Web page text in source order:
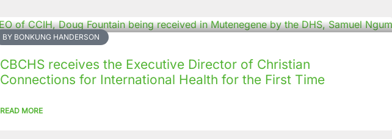
BY BONKUNG HANDERSON
CBCHS receives the Executive Director of Christian
Connections for International Health for the First Time
READ MORE